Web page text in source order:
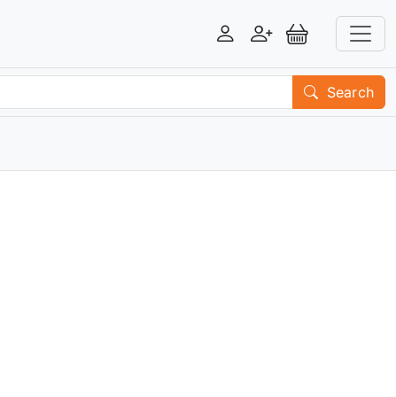
LoginRegisterView Basket
Search